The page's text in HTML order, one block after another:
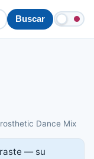
Buscar
Dance Mix
— su